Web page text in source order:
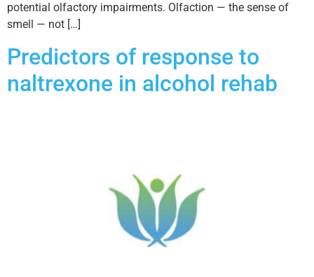
potential olfactory impairments. Olfaction — the sense of
smell — not […]
Predictors of response to
naltrexone in alcohol rehab